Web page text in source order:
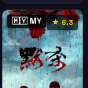
🇲🇾 MY ★ 6.3